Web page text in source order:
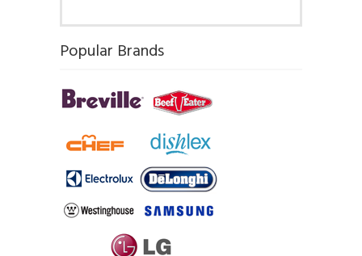
Popular Brands